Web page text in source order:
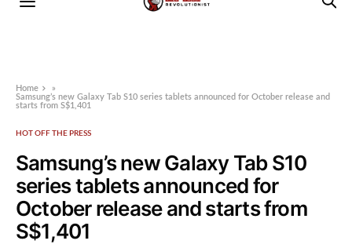
Home
»
Samsung’s new Galaxy Tab S10 series tablets announced for October release and
starts from S$1,401
HOT OFF THE PRESS
Samsung’s new Galaxy Tab S10
series tablets announced for
October release and starts from
S$1,401